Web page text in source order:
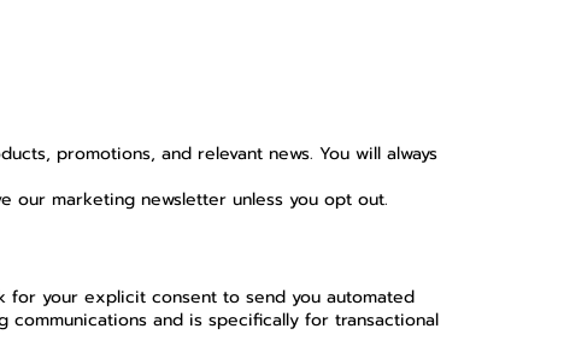
promotions, and relevant news. You will always
our marketing newsletter unless you opt out.
your explicit consent to send you automated
and is specifically for transactional